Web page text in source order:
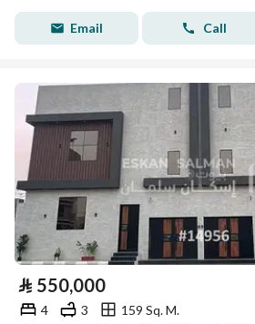
Email Call
⃁ 550,000
4 3
159 Sq. M.